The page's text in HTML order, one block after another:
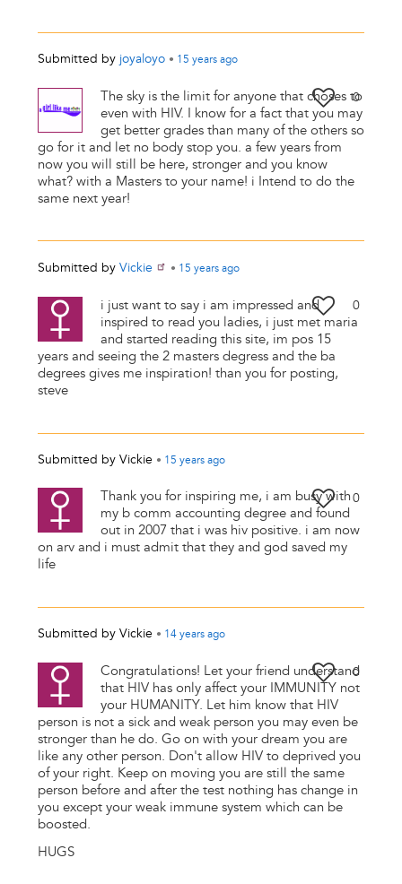
Submitted by joyaloyo • 15 yearsago
0
The sky is the limit for anyone that choses to
even with HIV. I know for a fact that you may
get better grades than many of the others so
go for it and let no body stop you. a few years from
now you will still be here, stronger and you know
what? with a Masters to your name! i Intend to do the
same next year!
Submitted by Vickie • 15 yearsago
0
i just want to say i am impressed and
inspired to read you ladies, i just met maria
and started reading this site, im pos 15
years and seeing the 2 masters degress and the ba
degrees gives me inspiration! than you for posting,
steve
Submitted by Vickie • 15 yearsago
0
Thank you for inspiring me, i am busy with
my b comm accounting degree and found
out in 2007 that i was hiv positive. i am now
on arv and i must admit that they and god saved my
life
Submitted by Vickie • 14 yearsago
0
Congratulations! Let your friend understand
that HIV has only affect your IMMUNITY not
your HUMANITY. Let him know that HIV
person is not a sick and weak person you may even be
stronger than he do. Go on with your dream you are
like any other person. Don't allow HIV to deprived you
of your right. Keep on moving you are still the same
person before and after the test nothing has change in
you except your weak immune system which can be
boosted.
HUGS